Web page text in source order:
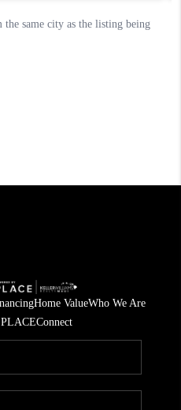
Home ValueWho We Are
Connect